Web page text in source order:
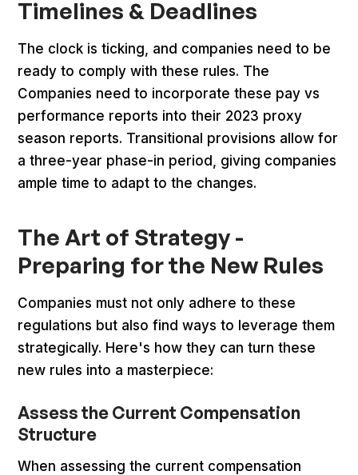
Timelines & Deadlines
The clock is ticking, and companies need to be
ready to comply with these rules. The
Companies need to incorporate these pay vs
performance reports into their 2023 proxy
season reports. Transitional provisions allow for
a three-year phase-in period, giving companies
ample time to adapt to the changes.
The Art of Strategy -
Preparing for the New Rules
Companies must not only adhere to these
regulations but also find ways to leverage them
strategically. Here's how they can turn these
new rules into a masterpiece:
Assess the Current Compensation
Structure
When assessing the current compensation